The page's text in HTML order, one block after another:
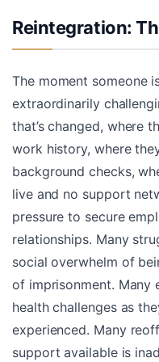
Reintegration:
The moment someone
extraordinarily
that’s changed, where
work history, where
background checks,
live and no support
pressure to secure
relationships. Many
social overwhelm of
of imprisonment. Many
health challenges as
experienced. Many
support available is